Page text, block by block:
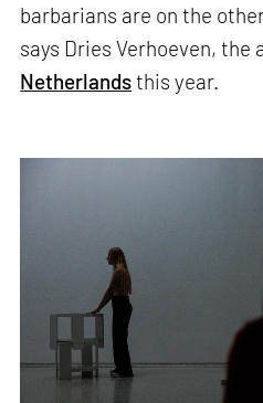
barbarians are on the
says Dries Verhoeven,
Netherlandsthis year.